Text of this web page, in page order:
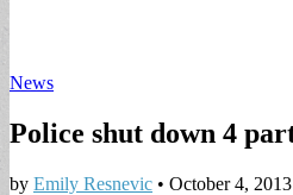
News
Police shut down 4
by Emily Resnevic • October 4, 2013